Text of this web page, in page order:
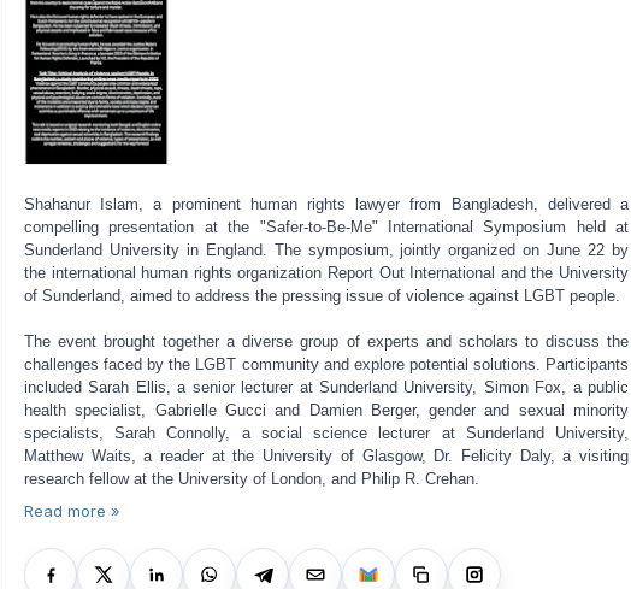
Shahanur Islam, a prominent human rights lawyer from Bangladesh, delivered a
compelling presentation at the "Safer-to-Be-Me" International Symposium held at
Sunderland University in England. The symposium, jointly organized on June 22 by
the international human rights organization Report Out International and the University
of Sunderland, aimed to address the pressing issue of violence against LGBT people.
The event brought together a diverse group of experts and scholars to discuss the
challenges faced by the LGBT community and explore potential solutions. Participants
included Sarah Ellis, a senior lecturer at Sunderland University, Simon Fox, a public
health specialist, Gabrielle Gucci and Damien Berger, gender and sexual minority
specialists, Sarah Connolly, a social science lecturer at Sunderland University,
Matthew Waits, a reader at the University of Glasgow, Dr. Felicity Daly, a visiting
research fellow at the University of London, and Philip R. Crehan.
Read more »